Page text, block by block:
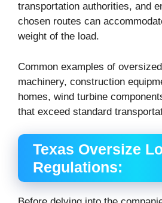
transportation authorities, and
chosen routes can
weight of the load.
Common examples of
machinery, construction
homes, wind turbine
that exceed standard
Texas Oversize
Regulations: